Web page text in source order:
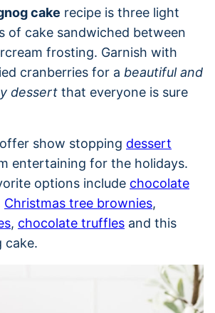
cake recipe is three light
of cake sandwiched between
frosting. Garnish with
cranberries for a beautiful and
dessert that everyone is sure
show stopping dessert
entertaining for the holidays.
options include chocolate
Christmas tree brownies,
, chocolate truffles and this
cake.